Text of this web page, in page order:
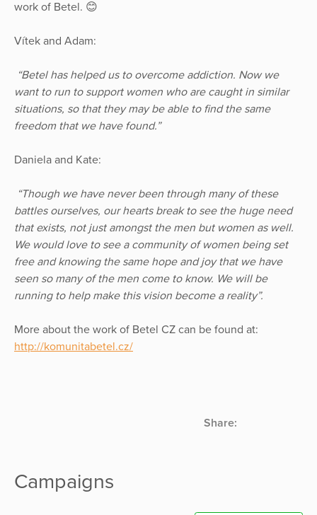
work of Betel. 😊
Vítek and Adam:
“Betel has helped us to overcome addiction. Now we
want to run to support women who are caught in similar
situations, so that they may be able to find the same
freedom that we have found.”
Daniela and Kate:
“Though we have never been through many of these
battles ourselves, our hearts break to see the huge need
that exists, not just amongst the men but women as well.
We would love to see a community of women being set
free and knowing the same hope and joy that we have
seen so many of the men come to know. We will be
running to help make this vision become a reality”.
More about the work of Betel CZ can be found at:
http://komunitabetel.cz/
Share:
Campaigns